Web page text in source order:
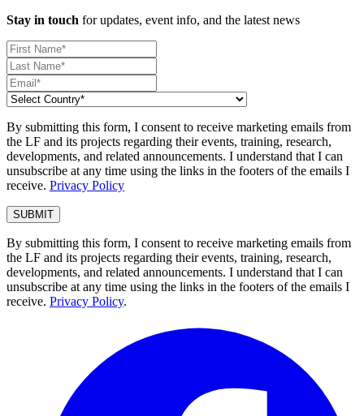
Stay in touch for updates, event info, and the latest news
By submitting this form, I consent to receive marketing emails from
the LF and its projects regarding their events, training, research,
developments, and related announcements. I understand that I can
unsubscribe at any time using the links in the footers of the emails I
receive. Privacy Policy
By submitting this form, I consent to receive marketing emails from
the LF and its projects regarding their events, training, research,
developments, and related announcements. I understand that I can
unsubscribe at any time using the links in the footers of the emails I
receive. Privacy Policy.